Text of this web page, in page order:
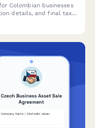
Colombian businesses
details, and final tax